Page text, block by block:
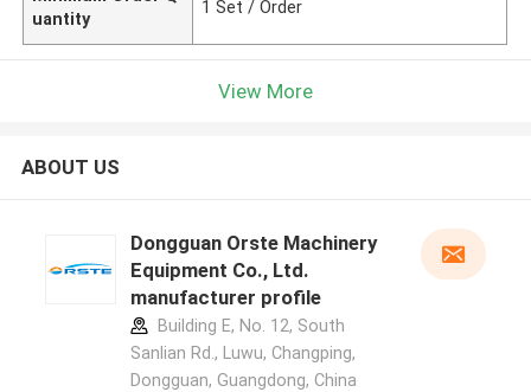
uantity
1 Set / Order
View More
ABOUT US
Dongguan Orste Machinery
Equipment Co., Ltd.
manufacturer profile
Building E, No. 12, South
Sanlian Rd., Luwu, Changping,
Dongguan, Guangdong, China